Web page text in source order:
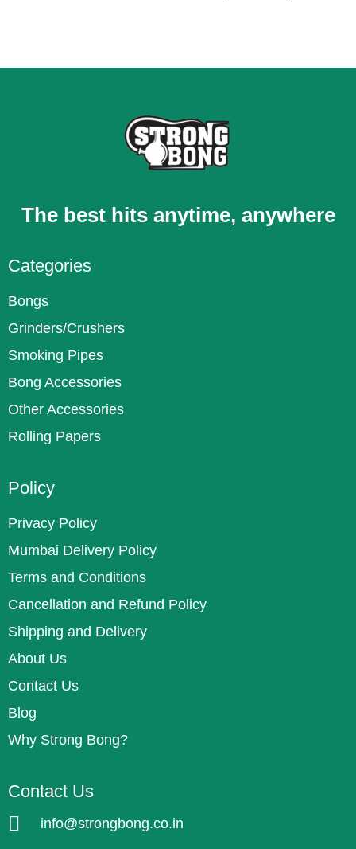
The best hits anytime, anywhere
Categories
Bongs
Grinders/Crushers
Smoking Pipes
Bong Accessories
Other Accessories
Rolling Papers
Policy
Privacy Policy
Mumbai Delivery Policy
Terms and Conditions
Cancellation and Refund Policy
Shipping and Delivery
About Us
Contact Us
Blog
Why Strong Bong?
Contact Us
info@strongbong.co.in